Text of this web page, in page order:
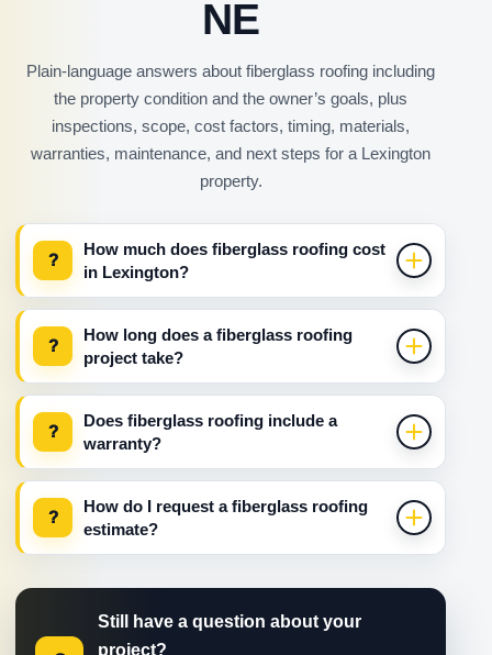
NE
Plain-language answers about fiberglass roofing including
the property condition and the owner’s goals, plus
inspections, scope, cost factors, timing, materials,
warranties, maintenance, and next steps for a Lexington
property.
?
How much does fiberglass roofing cost
in Lexington?
?
How long does a fiberglass roofing
project take?
?
Does fiberglass roofing include a
warranty?
?
How do I request a fiberglass roofing
estimate?
Still have a question about your
project?